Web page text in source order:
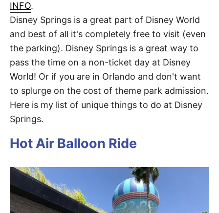
INFO.
Disney Springs is a great part of Disney World
and best of all it's completely free to visit (even
the parking). Disney Springs is a great way to
pass the time on a non-ticket day at Disney
World! Or if you are in Orlando and don't want
to splurge on the cost of theme park admission.
Here is my list of unique things to do at Disney
Springs.
Hot Air Balloon Ride